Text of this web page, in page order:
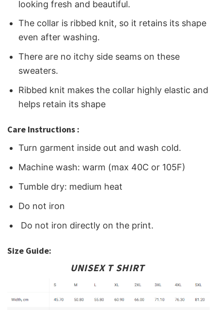
looking fresh and beautiful.
The collar is ribbed knit, so it retains its shape
even after washing.
There are no itchy side seams on these
sweaters.
Ribbed knit makes the collar highly elastic and
helps retain its shape
Care Instructions :
Turn garment inside out and wash cold.
Machine wash: warm (max 40C or 105F)
Tumble dry: medium heat
Do not iron
Do not iron directly on the print.
Size Guide:
UNISEX T SHIRT